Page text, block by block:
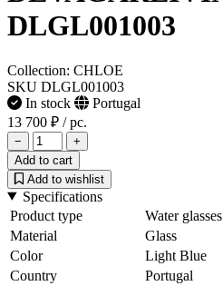
DLGL001003
Collection: CHLOE
SKU DLGL001003
In stock
Portugal
13 700 ₽ / pc.
−
+
Add to cart
Add to wishlist
Specifications
Product type
Water glasses
Material
Glass
Color
Light Blue
Country
Portugal